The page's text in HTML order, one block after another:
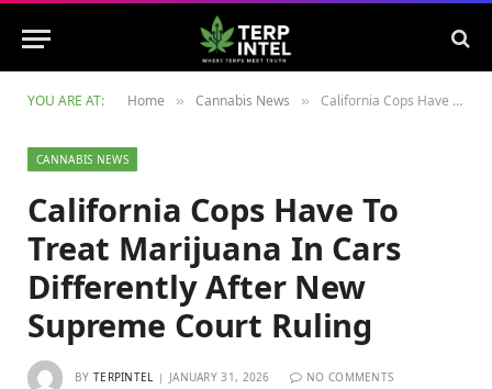
YOU ARE AT: Home » Cannabis News » California Cops Have To Treat Marijuana In Cars Differently After New Supreme Court Ruling
CANNABIS NEWS
California Cops Have To
Treat Marijuana In Cars
Differently After New
Supreme Court Ruling
BY TERPINTEL JANUARY 31, 2026 NO COMMENTS